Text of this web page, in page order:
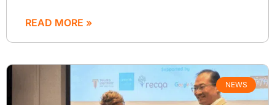
READ MORE »
NEWS